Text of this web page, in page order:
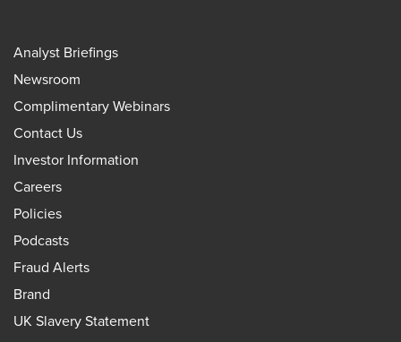
Analyst Briefings
Newsroom
Complimentary Webinars
Contact Us
Investor Information
Careers
Policies
Podcasts
Fraud Alerts
Brand
UK Slavery Statement